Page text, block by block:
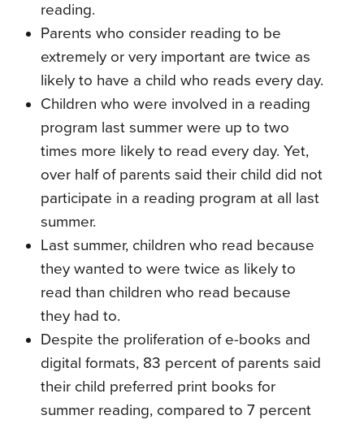
reading.
Parents who consider reading to be
extremely or very important are twice as
likely to have a child who reads every day.
Children who were involved in a reading
program last summer were up to two
times more likely to read every day. Yet,
over half of parents said their child did not
participate in a reading program at all last
summer.
Last summer, children who read because
they wanted to were twice as likely to
read than children who read because
they had to.
Despite the proliferation of e-books and
digital formats, 83 percent of parents said
their child preferred print books for
summer reading, compared to 7 percent